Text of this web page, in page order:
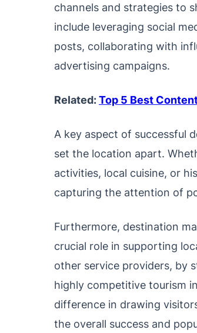
channels and strategies to
include leveraging social
posts, collaborating with
advertising campaigns.
Related:Top 5 Best
A key aspect of successful
set the location apart.
activities, local cuisine, or
capturing the attention of
Furthermore, destination
crucial role in supporting
other service providers, by
highly competitive tourism
difference in drawing
the overall success and